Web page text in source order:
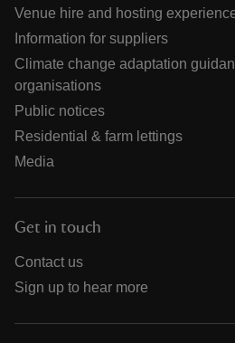
Venue hire and hosting
Information for suppliers
Climate change adaptation
organisations
Public notices
Residential & farm lettings
Media
Get in touch
Contact us
Sign up to hear more